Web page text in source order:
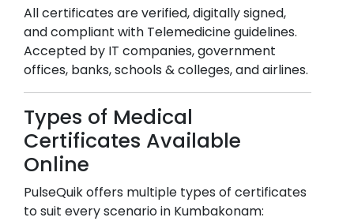
All certificates are verified, digitally signed,
and compliant with Telemedicine guidelines.
Accepted by IT companies, government
offices, banks, schools & colleges, and airlines.
Types of Medical
Certificates Available
Online
PulseQuik offers multiple types of certificates
to suit every scenario in Kumbakonam: